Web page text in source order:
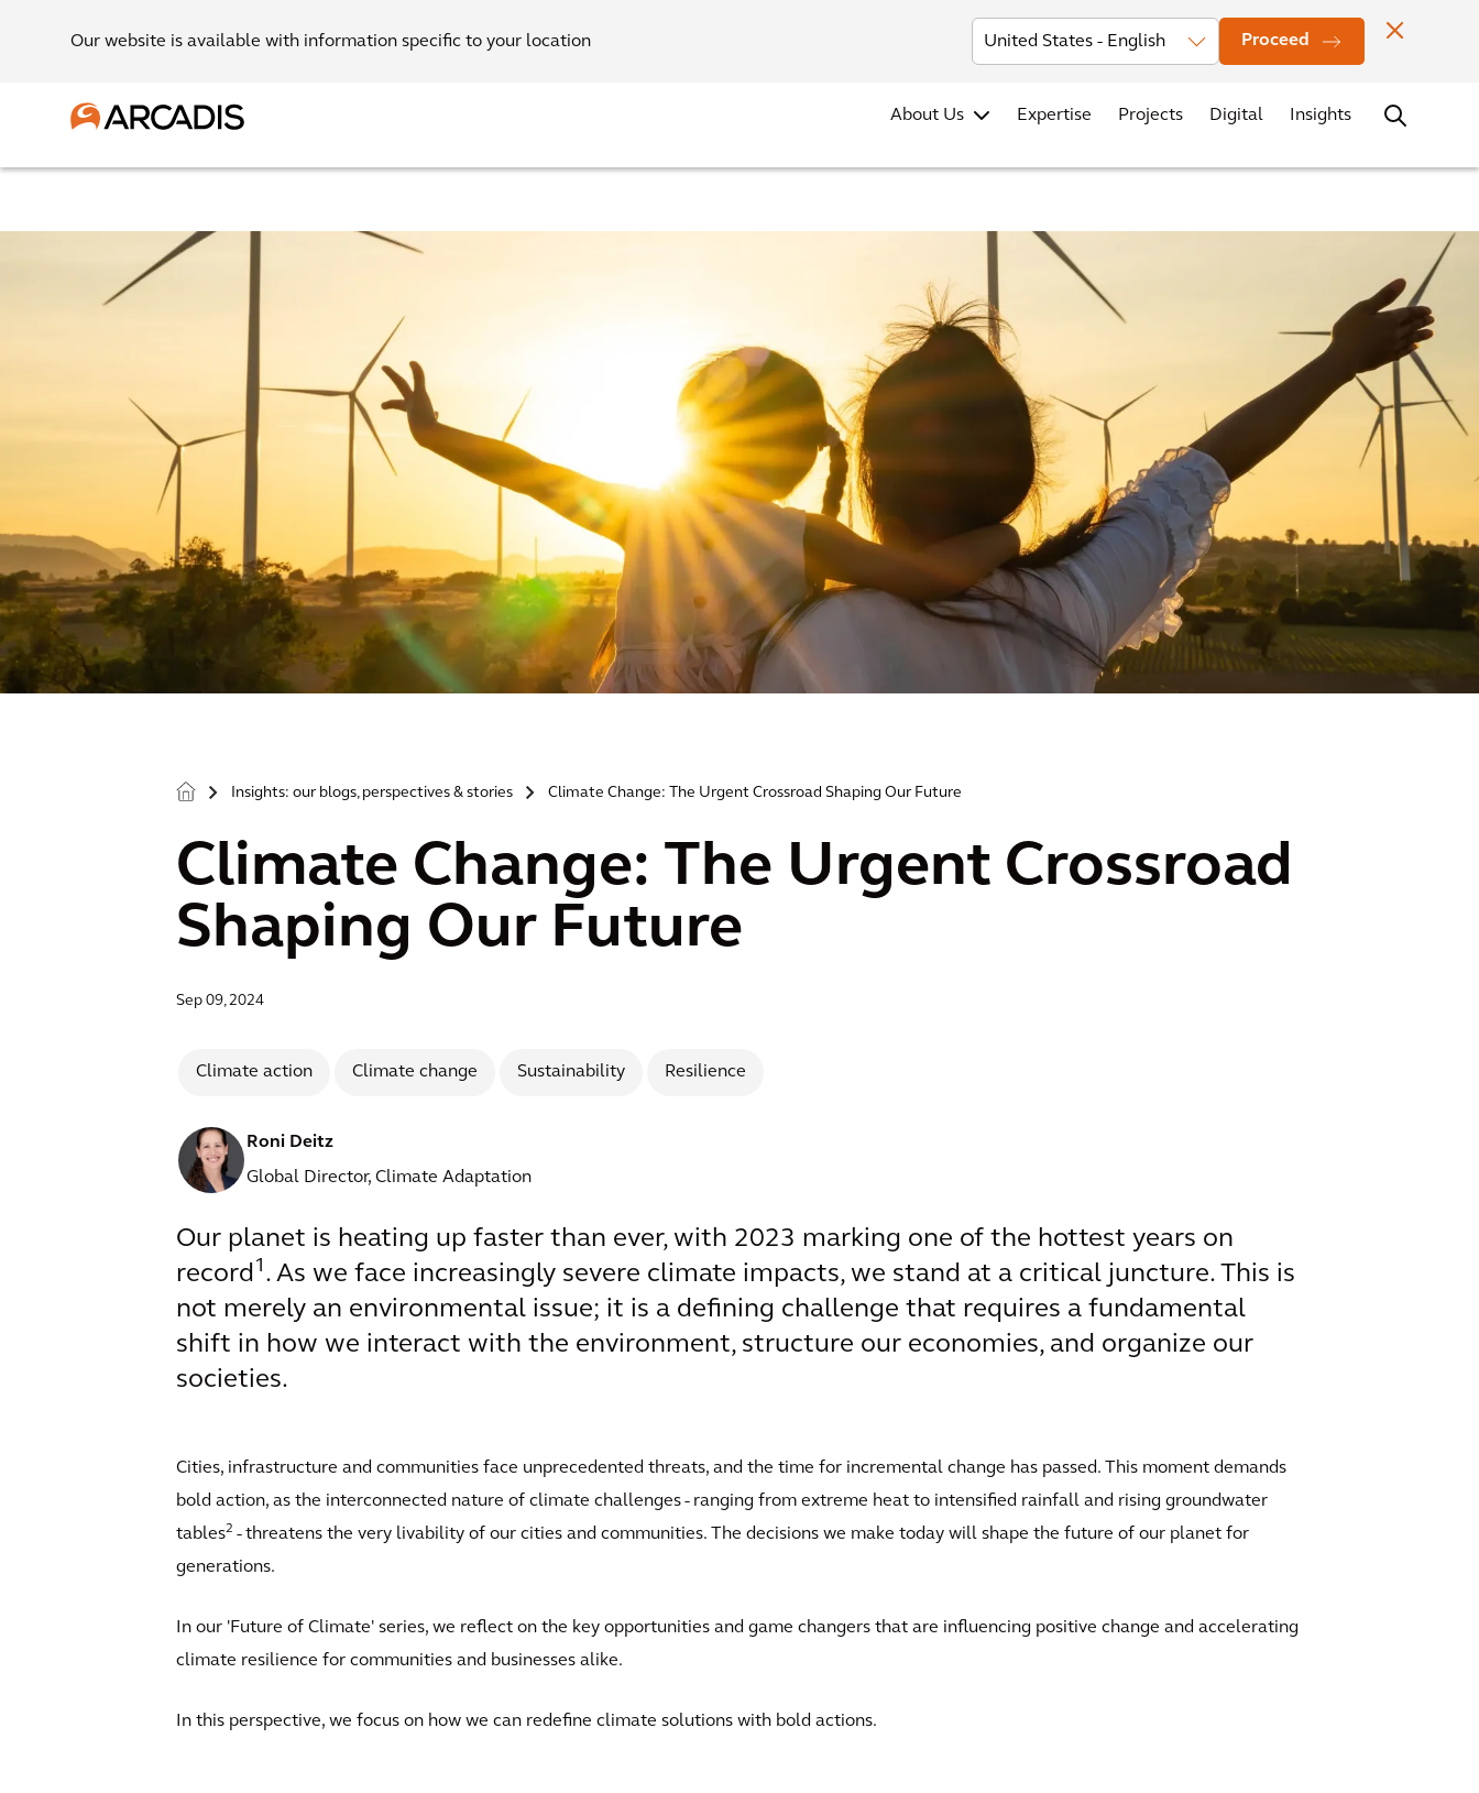
Our website is available with information specific to your location Proceed
Investors News Office Locations Contact
About Us Expertise Projects Digital Insights
> Insights: our blogs, perspectives & stories > Climate Change: The Urgent Crossroad Shaping Our Future
Climate Change: The Urgent Crossroad
Shaping Our Future
Sep 09, 2024
Climate action Climate change Sustainability Resilience
Roni Deitz
Global Director, Climate Adaptation
Our planet is heating up faster than ever, with 2023 marking one of the hottest years on
record1 . As we face increasingly severe climate impacts, we stand at a critical juncture. This is
not merely an environmental issue; it is a defining challenge that requires a fundamental
shift in how we interact with the environment, structure our economies, and organize our
societies.
Cities, infrastructure and communities face unprecedented threats, and the time for incremental change has passed. This moment demands
bold action, as the interconnected nature of climate challenges - ranging from extreme heat to intensified rainfall and rising groundwater
tables2 - threatens the very livability of our cities and communities. The decisions we make today will shape the future of our planet for
generations.
In our 'Future of Climate' series, we reflect on the key opportunities and game changers that are influencing positive change and accelerating
climate resilience for communities and businesses alike.
In this perspective, we focus on how we can redefine climate solutions with bold actions.